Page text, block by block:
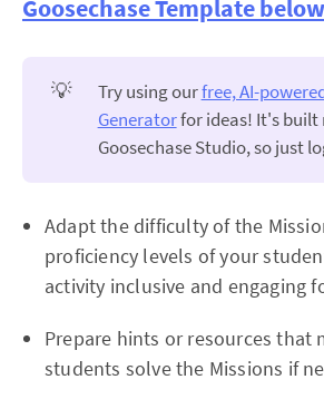
Goosechase Template below
💡 Try using ourfree, AI-
Generatorfor ideas! It's built
Goosechase Studio, so just
Adapt the difficulty of the
proficiency levels of your
activity inclusive and engaging
Prepare hints or resources that
students solve the Missions if